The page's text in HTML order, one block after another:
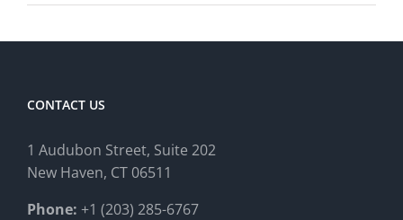
CONTACT US
1 Audubon Street, Suite 202
New Haven, CT 06511
Phone: +1 (203) 285-6767